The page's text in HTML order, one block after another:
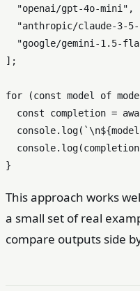
"openai/gpt-4o-mini" ,
"anthropic/claude-3-
"google/gemini-1.5-
];
for (const model of
const completion =
console. log( `\n
console. log
This approach works
a small set of real
compare outputs side